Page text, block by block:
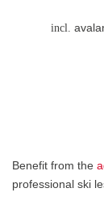
incl.
Benefit from the
professional ski